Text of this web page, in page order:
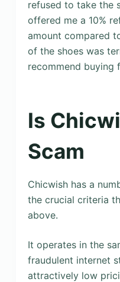
refused to take the
offered me a 10%
amount compared
of the shoes was
recommend buying
Is
Scam
Chicwish has a
the crucial criteria
above.
It operates in the
fraudulent internet
attractively low